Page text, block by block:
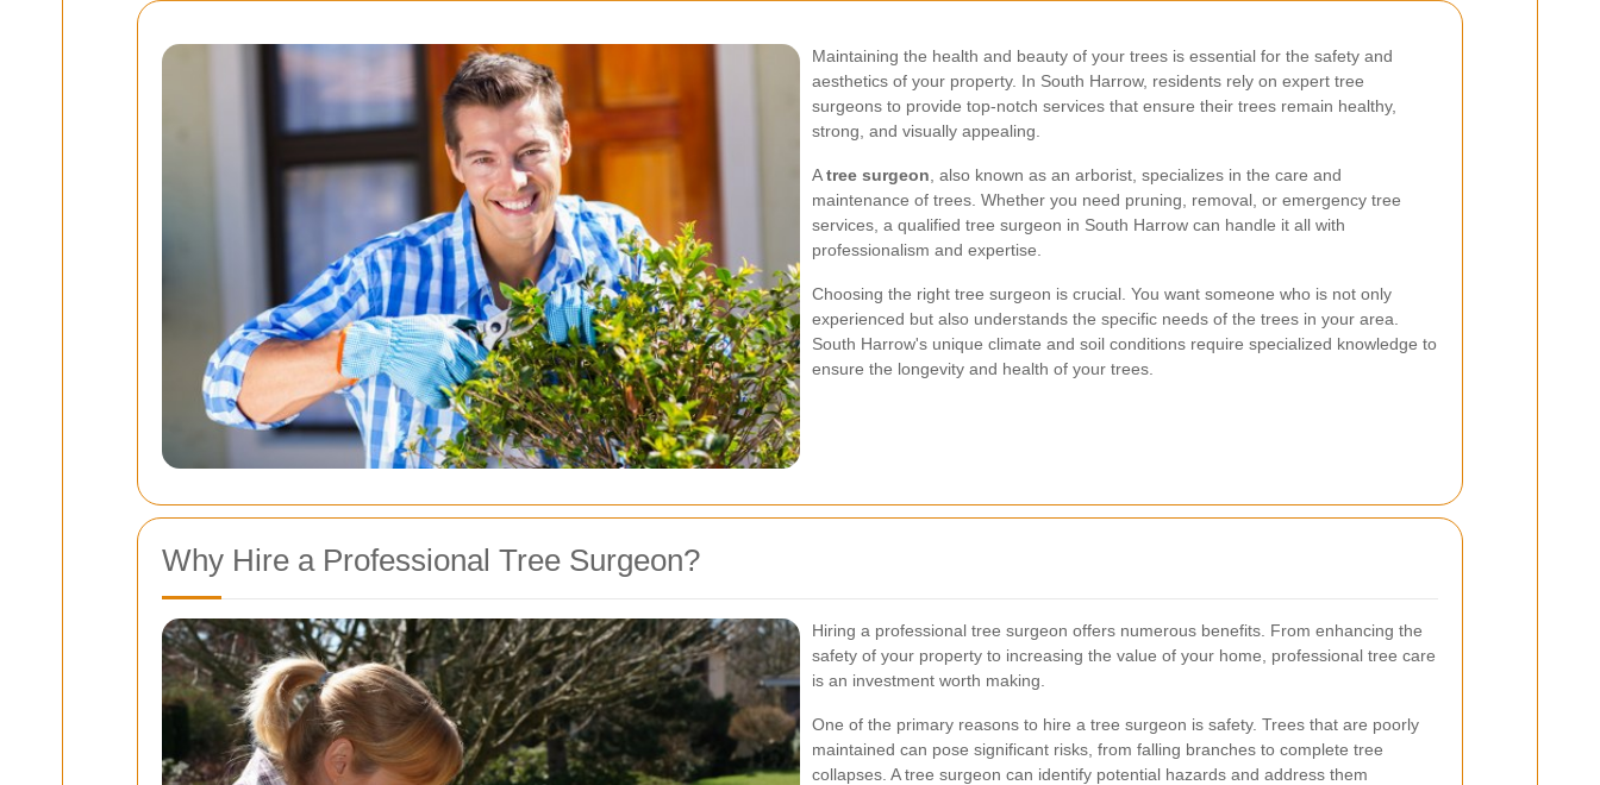
Maintaining the health and beauty of your trees is essential for the safety and
aesthetics of your property. In South Harrow, residents rely on expert tree
surgeons to provide top-notch services that ensure their trees remain healthy,
strong, and visually appealing.
Atree surgeon , also known as an arborist, specializes in the care and
maintenance of trees. Whether you need pruning, removal, or emergency tree
services, a qualified tree surgeon in South Harrow can handle it all with
professionalism and expertise.
Choosing the right tree surgeon is crucial. You want someone who is not only
experienced but also understands the specific needs of the trees in your area.
South Harrow's unique climate and soil conditions require specialized knowledge to
ensure the longevity and health of your trees.
Why Hire a Professional Tree Surgeon?
Hiring a professional tree surgeon offers numerous benefits. From enhancing the
safety of your property to increasing the value of your home, professional tree care
is an investment worth making.
One of the primary reasons to hire a tree surgeon is safety. Trees that are poorly
maintained can pose significant risks, from falling branches to complete tree
collapses. A tree surgeon can identify potential hazards and address them